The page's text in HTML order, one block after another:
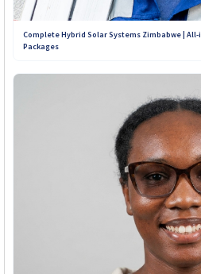
Complete Hybrid Solar Systems Zimbabwe |
Packages